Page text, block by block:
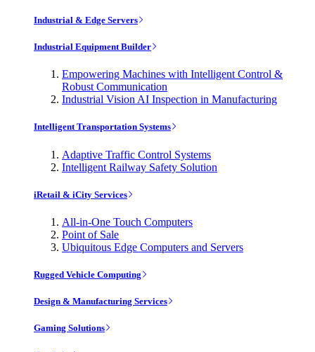
Industrial & Edge Servers
Industrial Equipment Builder
Empowering Machines with Intelligent Control &
Robust Communication
Industrial Vision AI Inspection in Manufacturing
Intelligent Transportation Systems
Adaptive Traffic Control Systems
Intelligent Railway Safety Solution
iRetail & iCity Services
All-in-One Touch Computers
Point of Sale
Ubiquitous Edge Computers and Servers
Rugged Vehicle Computing
Design & Manufacturing Services
Gaming Solutions